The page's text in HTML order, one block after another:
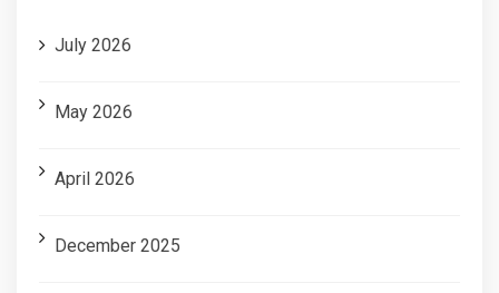
July 2026
May 2026
April 2026
December 2025